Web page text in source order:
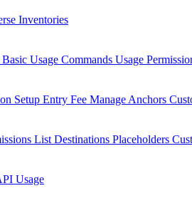
Inventories
Basic Usage Commands Usage
Setup Entry Fee Manage Anchors
List Destinations Placeholders
Usage